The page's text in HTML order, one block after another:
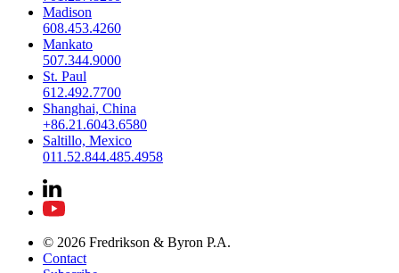
Madison
608.453.4260
Mankato
507.344.9000
St. Paul
612.492.7700
Shanghai, China
+86.21.6043.6580
Saltillo, Mexico
011.52.844.485.4958
© 2026 Fredrikson & Byron P.A.
Contact